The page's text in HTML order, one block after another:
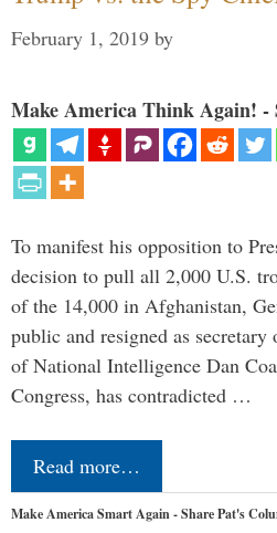
February 1, 2019 by
Make America Think Again! -
To manifest his opposition to
decision to pull all 2,000 U.S.
of the 14,000 in Afghanistan,
public and resigned as
of National Intelligence Dan
Congress, has contradicted …
Read more…
Make America Smart Again - Share Pat's